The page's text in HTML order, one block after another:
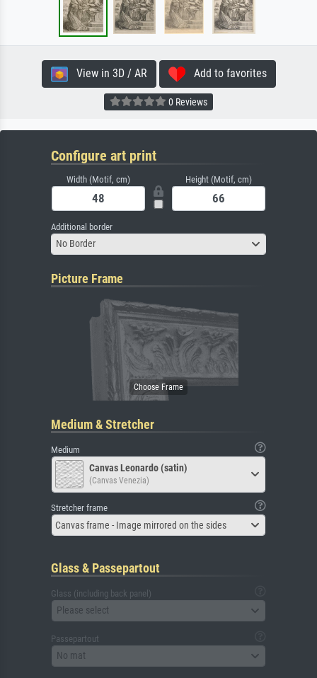
View in 3D / AR Add to favorites
0 Reviews
Configure art print
Width (Motif, cm) Height (Motif, cm)
Additional border
No Border
Picture Frame
Medium & Stretcher
Medium
Canvas Leonardo (satin)
(Canvas Venezia)
Stretcher frame
Canvas frame - Image mirrored on the sides
Glass & Passepartout
Glass (including back panel)
Please select
Passepartout
No mat